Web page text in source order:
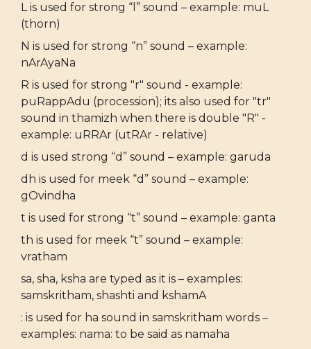
L is used for strong “l” sound – example: muL
(thorn)
N is used for strong “n” sound – example:
nArAyaNa
R is used for strong "r" sound - example:
puRappAdu (procession); its also used for "tr"
sound in thamizh when there is double "R" -
example: uRRAr (utRAr - relative)
d is used strong “d” sound – example: garuda
dh is used for meek “d” sound – example:
gOvindha
t is used for strong “t” sound – example: ganta
th is used for meek “t” sound – example:
vratham
sa, sha, ksha are typed as it is – examples:
samskritham, shashti and kshamA
: is used for ha sound in samskritham words –
examples: nama: to be said as namaha